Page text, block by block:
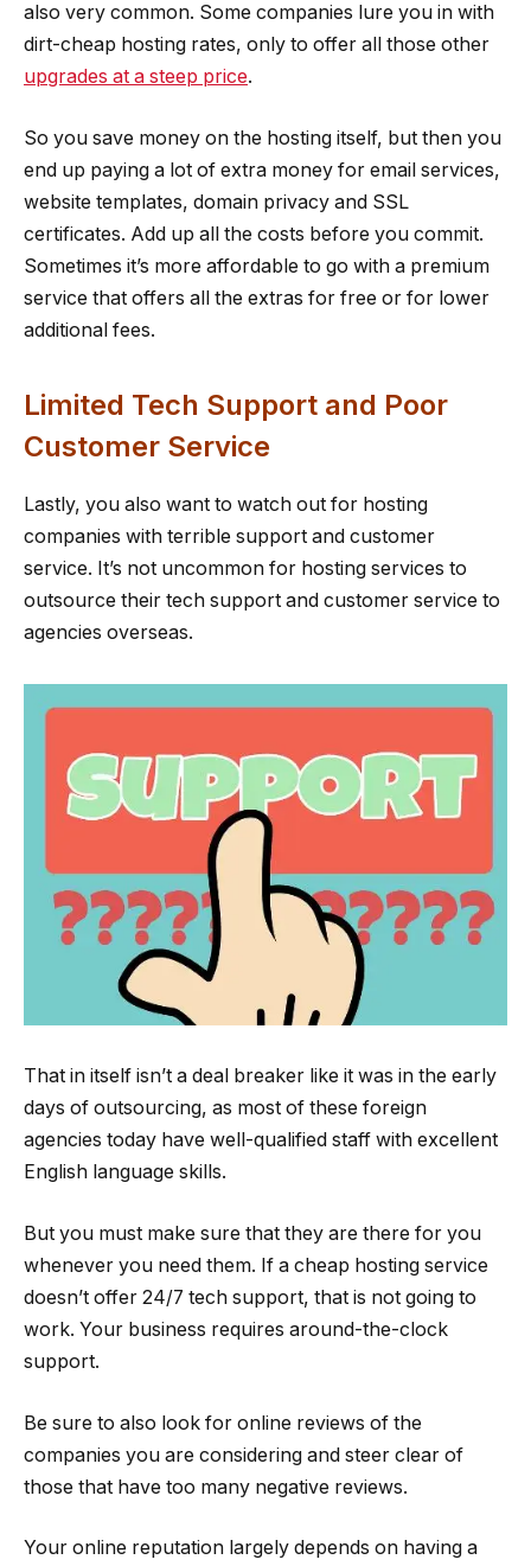
also very common. Some companies lure you in with
dirt-cheap hosting rates, only to offer all those other
upgrades at a steep price.
So you save money on the hosting itself, but then you
end up paying a lot of extra money for email services,
website templates, domain privacy and SSL
certificates. Add up all the costs before you commit.
Sometimes it’s more affordable to go with a premium
service that offers all the extras for free or for lower
additional fees.
Limited Tech Support and Poor
Customer Service
Lastly, you also want to watch out for hosting
companies with terrible support and customer
service. It’s not uncommon for hosting services to
outsource their tech support and customer service to
agencies overseas.
That in itself isn’t a deal breaker like it was in the early
days of outsourcing, as most of these foreign
agencies today have well-qualified staff with excellent
English language skills.
But you must make sure that they are there for you
whenever you need them. If a cheap hosting service
doesn’t offer 24/7 tech support, that is not going to
work. Your business requires around-the-clock
support.
Be sure to also look for online reviews of the
companies you are considering and steer clear of
those that have too many negative reviews.
Your online reputation largely depends on having a